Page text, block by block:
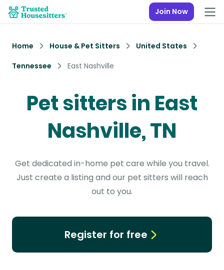
Join Now
Home House & Pet Sitters
United States
Tennessee
East Nashville
Pet sitters in East
Nashville, TN
Get dedicated in-home pet care while you travel.
Just create a listing and our pet sitters will reach
out to you.
Register for free